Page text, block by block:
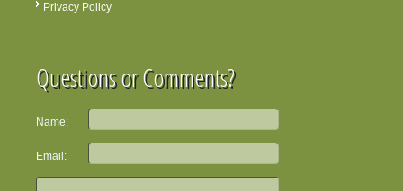
Privacy Policy
Questions or Comments?
Name:
Email: